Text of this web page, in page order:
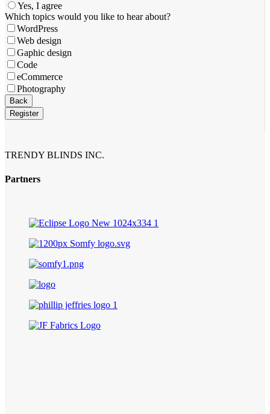
Yes, I agree
Which topics would you like to hear about?
WordPress
Web design
Gaphic design
Code
eCommerce
Photography
Business
Email*
Back
Register
TRENDY BLINDS INC.
Partners